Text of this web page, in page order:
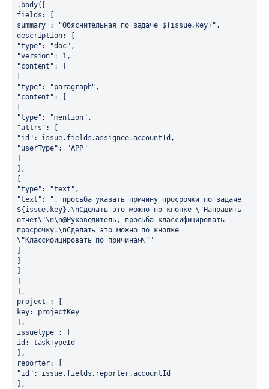
.body([
fields: [
summary : "Обяснительная по задаче ${issue.key}",
description: [
"type": "doc",
"version": 1,
"content": [
"type": "paragraph",
"content": [
"type": "mention",
"attrs": [
"id": issue.fields.assignee.accountId,
"userType": "APP"
],
"type": "text",
"text": ", просьба указать причину просрочки по задаче
${issue.key}.\nСделать это можно по кнопке \"Направить
отчёт\"\n\n@Руководитель, просьба классифицировать
просрочку.\nСделать это можно по кнопке
\"Классифицировать по причинам\""
],
project : [
key: projectKey
],
issuetype : [
id: taskTypeId
],
reporter: [
"id": issue.fields.reporter.accountId
],